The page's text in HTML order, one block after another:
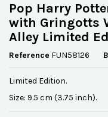
Pop Harry
with Gringotts
Alley Limited
Reference FUN58126
Limited Edition.
Size: 9.5 cm (3.75 inch).